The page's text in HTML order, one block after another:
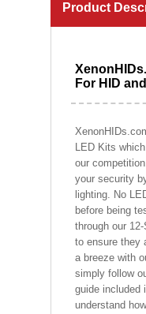
Product
For HID
LED Kits
our
your security
lighting. No
before being
through our
to ensure they
a breeze with
simply follow
guide included
understand